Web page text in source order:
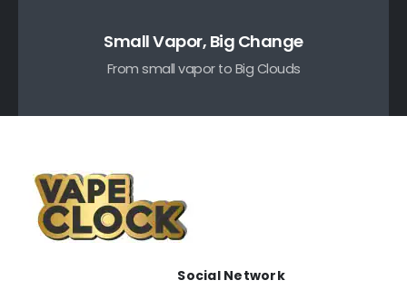
Small Vapor, Big Change
From small vapor to Big Clouds
Social Network